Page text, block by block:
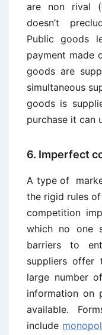
are non rival
doesn’t
Public goods
payment made
goods are
simultaneous
goods is
purchase it can
6. Imperfect
A type of
the rigid rules of
competition
which no one
barriers to
suppliers offer
large number
information on
available.
include